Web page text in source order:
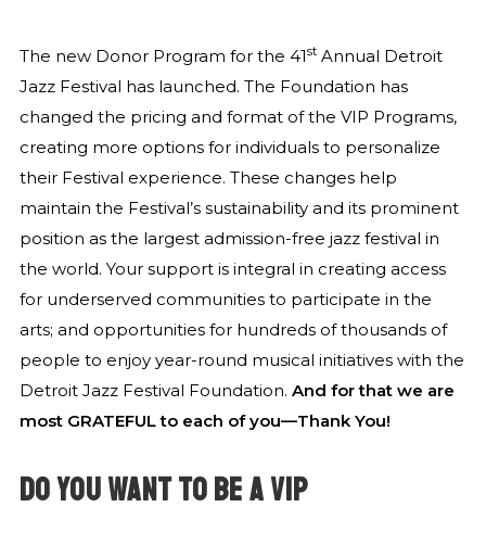
The new Donor Program for the 41stAnnual Detroit
Jazz Festival has launched. The Foundation has
changed the pricing and format of the VIP Programs,
creating more options for individuals to personalize
their Festival experience. These changes help
maintain the Festival’s sustainability and its prominent
position as the largest admission-free jazz festival in
the world. Your support is integral in creating access
for underserved communities to participate in the
arts; and opportunities for hundreds of thousands of
people to enjoy year-round musical initiatives with the
Detroit Jazz Festival Foundation. And for that we are
most GRATEFUL to each of you—Thank You!
DO YOU WANT TO BE A VIP